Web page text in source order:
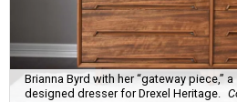
Brianna Byrd with her “gateway piece,”
designed dresser for Drexel Heritage.